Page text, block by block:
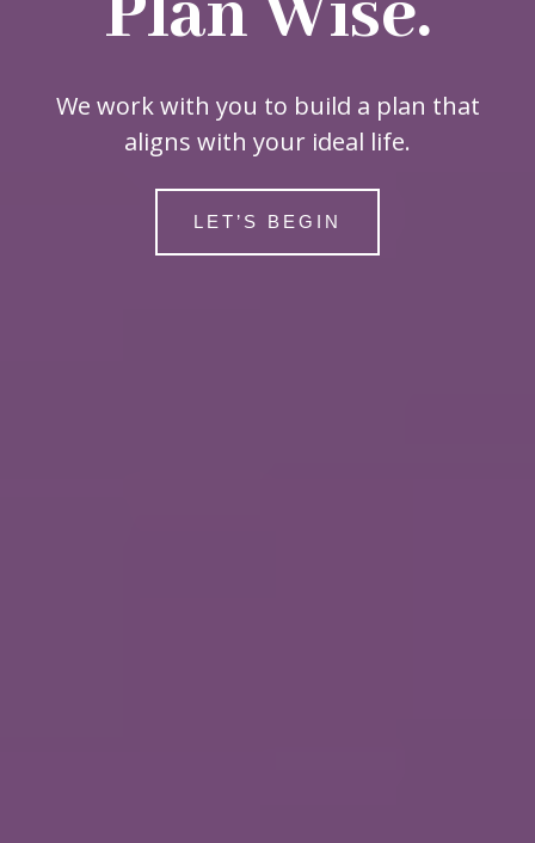
We work with you to build a plan that
aligns with your ideal life.
LET’S BEGIN